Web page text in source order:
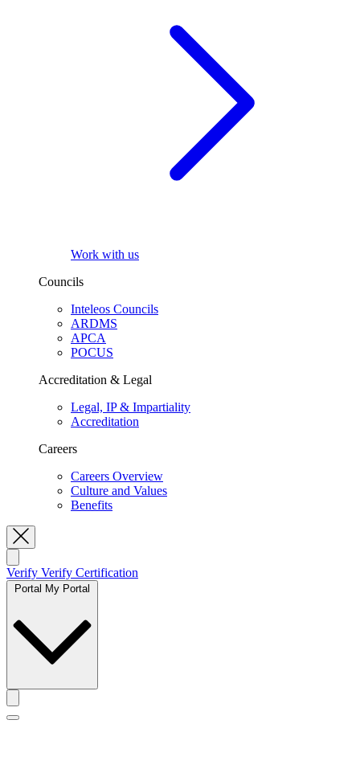
Work with us
Councils
Inteleos Councils
ARDMS
APCA
POCUS
Accreditation & Legal
Legal, IP & Impartiality
Accreditation
Careers
Careers Overview
Culture and Values
Benefits
Toggle Search
Verify Verify Certification
Portal My Portal
Toggle actions menu
Toggle Mobile Menu